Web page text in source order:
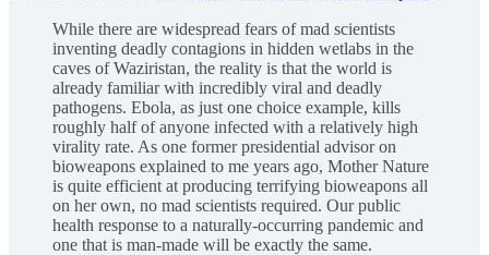
While there are widespread fears of mad scientists
inventing deadly contagions in hidden wetlabs in the
caves of Waziristan, the reality is that the world is
already familiar with incredibly viral and deadly
pathogens. Ebola, as just one choice example, kills
roughly half of anyone infected with a relatively high
virality rate. As one former presidential advisor on
bioweapons explained to me years ago, Mother Nature
is quite efficient at producing terrifying bioweapons all
on her own, no mad scientists required. Our public
health response to a naturally-occurring pandemic and
one that is man-made will be exactly the same.